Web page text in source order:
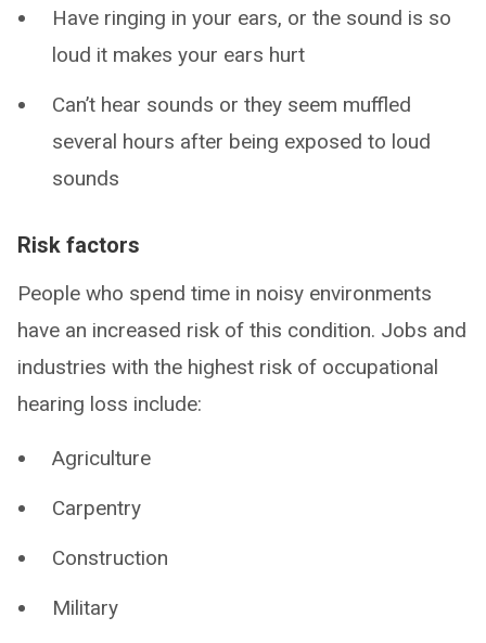
Have ringing in your ears, or the sound is so
loud it makes your ears hurt
Can’t hear sounds or they seem muffled
several hours after being exposed to loud
sounds
Risk factors
People who spend time in noisy environments
have an increased risk of this condition. Jobs and
industries with the highest risk of occupational
hearing loss include:
Agriculture
Carpentry
Construction
Military